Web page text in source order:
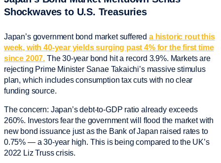
Shockwaves to U.S. Treasuries
Japan’s government bond market suffered a historic rout this
week, with 40-year yields surging past 4% for the first time
since 2007. The 30-year bond hit a record 3.9%. Markets are
rejecting Prime Minister Sanae Takaichi’s massive stimulus
plan, which includes consumption tax cuts with no clear
funding source.
The concern: Japan’s debt-to-GDP ratio already exceeds
260%. Investors fear the government will flood the market with
new bond issuance just as the Bank of Japan raised rates to
0.75% — a 30-year high. This is being compared to the UK’s
2022 Liz Truss crisis.